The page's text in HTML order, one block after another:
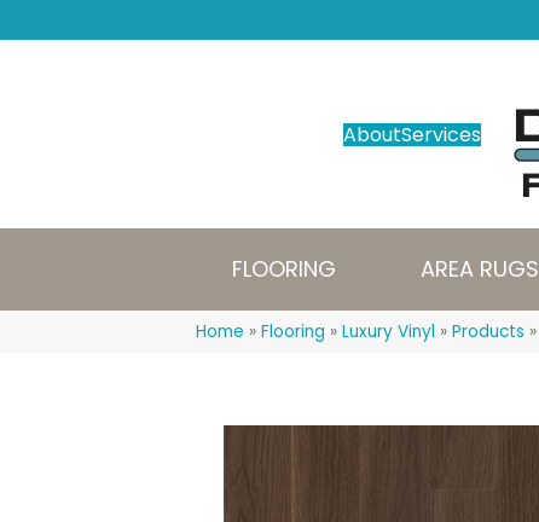
AboutServices
FLOORING AREA RUGS
Home » Flooring » Luxury Vinyl » Products »